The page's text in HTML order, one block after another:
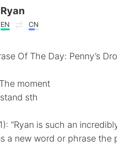
Ryan
EN CN
Of The Day: Penny’s
moment
sth
“Ryan is such an
a new word or phrase the